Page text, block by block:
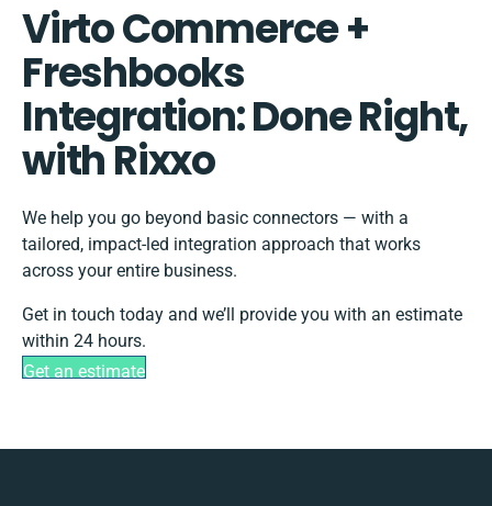
Virto Commerce +
Freshbooks
Integration: Done Right,
with Rixxo
We help you go beyond basic connectors — with a
tailored, impact-led integration approach that works
across your entire business.
Get in touch today and we’ll provide you with an estimate
within 24 hours.
Get an estimate